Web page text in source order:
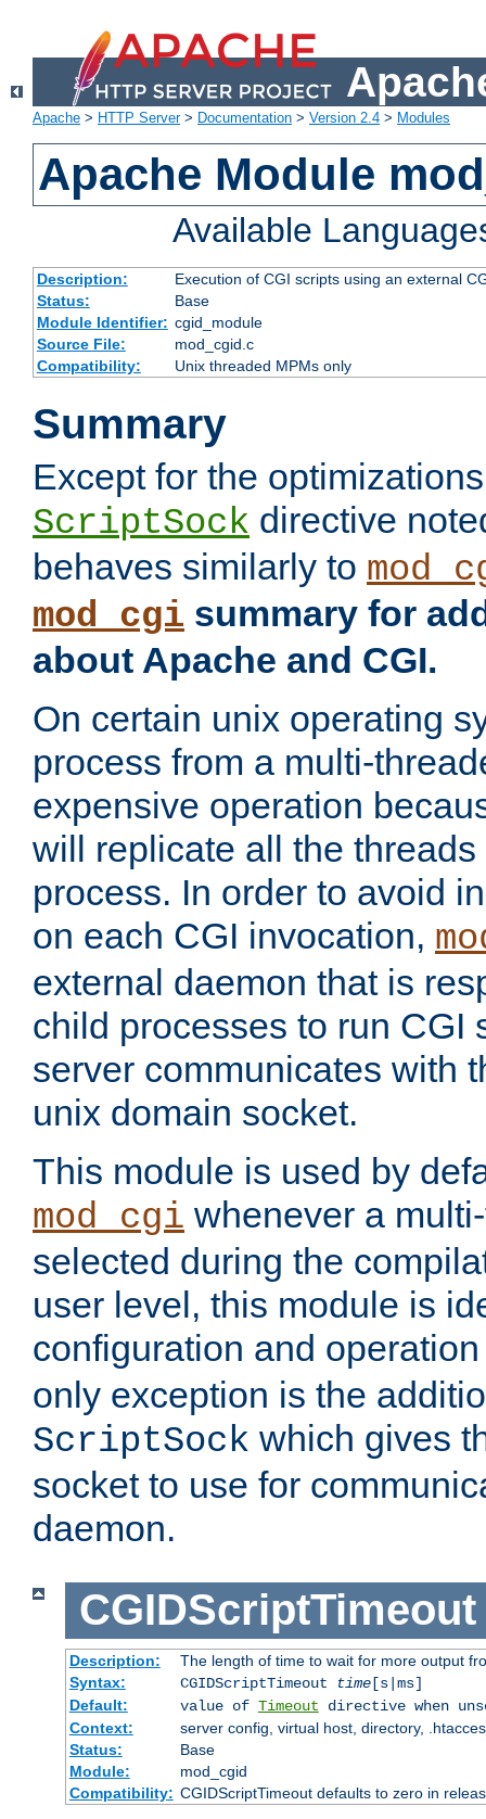
Apache > HTTP Server> Documentation > Version 2.4 > Modules
Apache Module
Available
Description:
Execution of CGI scripts using an external
Status:
Base
Module Identifier: cgid_module
Source File:
mod_cgid.c
Compatibility:
Unix threaded MPMs only
Summary
Except for the
ScriptSock directive
behaves similarly to
mod_cgi summary for
about Apache and CGI.
On certain unix operating
process from a multi-
expensive operation
will replicate all the
process. In order to avoid
on each CGI invocation,
external daemon that is
child processes to run CGI
server communicates with
unix domain socket.
This module is used by
mod_cgi whenever a
selected during the
user level, this module is
configuration and
only exception is the
ScriptSock which gives
socket to use for
daemon.
CGIDScriptTimeout
Description:
The length of time to wait for more output
Syntax:
CGIDScriptTimeout time[s|ms]
Default:
value of Timeout directive when
Context:
server config, virtual host, directory,
Status:
Base
Module:
mod_cgid
Compatibility: CGIDScriptTimeout defaults to zero in